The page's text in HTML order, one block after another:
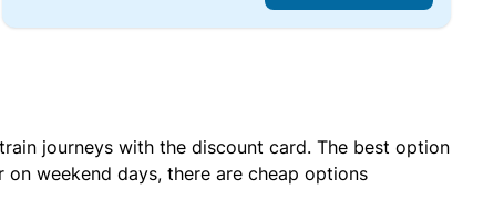
journeys with the discount card. The best option
weekend days, there are cheap options